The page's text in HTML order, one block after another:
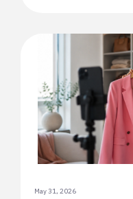
May 31, 2026